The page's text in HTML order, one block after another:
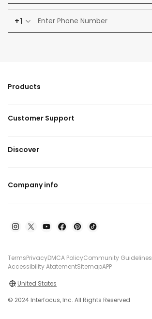
+1
Products
Customer Support
Discover
Company info
TermsPrivacyDMCA PolicyCommunity Guidelines
Accessibility AtatementSitemapAPP
United States
© 2024 Interfocus, Inc. All Rights Reserved